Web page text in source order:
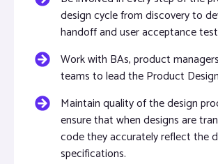
design cycle from discovery to
handoff and user acceptance
Work with BAs, product
teams to lead the Product Design
Maintain quality of the design
ensure that when designs are
code they accurately reflect the
specifications.